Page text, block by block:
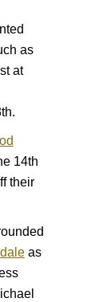
as
at
14th
their
as